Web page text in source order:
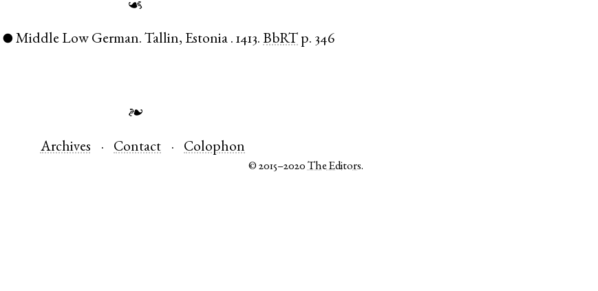
☙
● Middle Low German.Tallin, Estonia .1413. BbRT p. 346
❧
Archives Contact Colophon
© 2015–2020The Editors.